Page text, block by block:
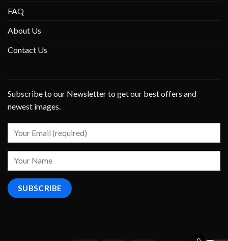
FAQ
About Us
Contact Us
Subscribe to our Newsletter to get our best offers and
newest images.